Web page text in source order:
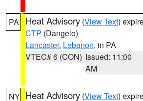
PA Heat Advisory (View Text)
CTP (Dangelo)
Lancaster, Lebanon, in PA
VTEC# 6 (CON) Issued: 11:00
AM
NY Heat Advisory (View Text)